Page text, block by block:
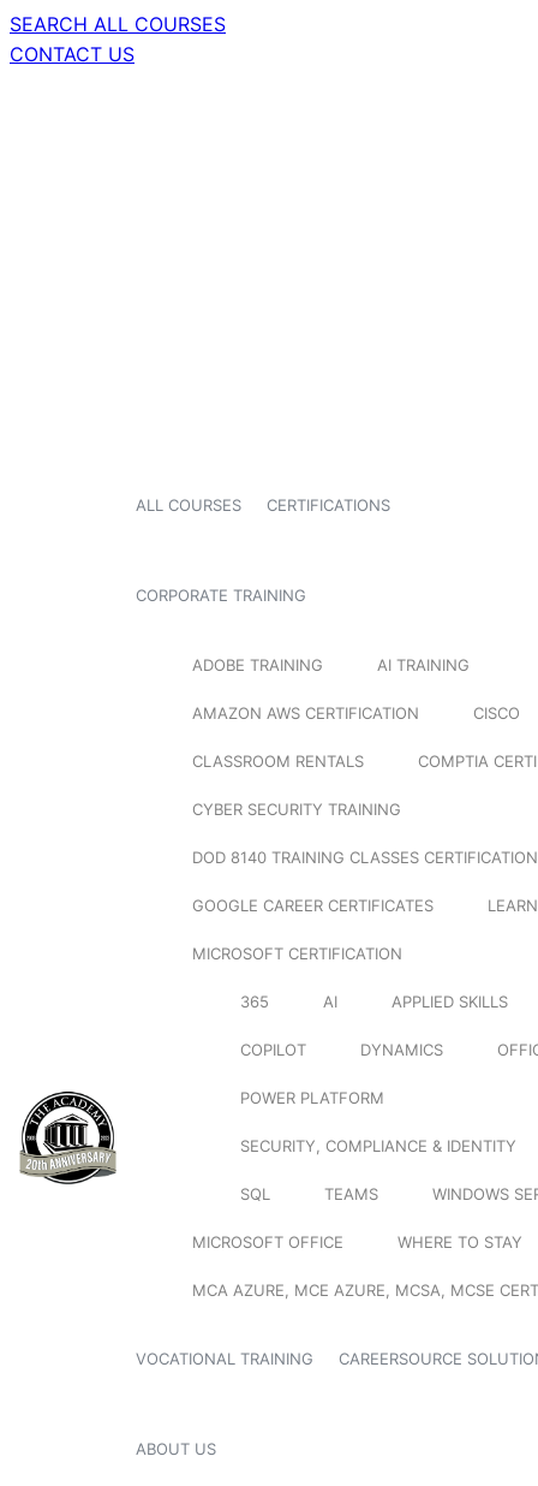
SEARCH ALL COURSES
CONTACT US
ALL COURSES CERTIFICATIONS
CORPORATE TRAINING
ADOBE TRAINING AI TRAINING
AMAZON AWS CERTIFICATION CISCO
CLASSROOM RENTALS COMPTIA
CYBER SECURITY TRAINING
DOD 8140 TRAINING CLASSES
GOOGLE CAREER CERTIFICATES
MICROSOFT CERTIFICATION
365 AI APPLIED SKILLS
COPILOT DYNAMICS
POWER PLATFORM
SECURITY, COMPLIANCE & IDENTITY
SQL TEAMS WINDOWS
MICROSOFT OFFICE WHERE TO STAY
MCA AZURE, MCE AZURE, MCSA, MCSE
VOCATIONAL TRAINING CAREERSOURCE
ABOUT US